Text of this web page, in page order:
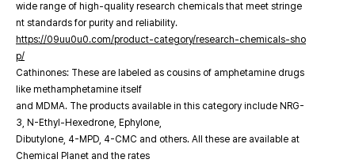
wide range of high-quality research chemicals that meet stringe
nt standards for purity and reliability.
https://09uu0u0.com/product-category/research-chemicals-sho
p/
Cathinones: These are labeled as cousins of amphetamine drugs
like methamphetamine itself
and MDMA. The products available in this category include NRG-
3, N-Ethyl-Hexedrone, Ephylone,
Dibutylone, 4-MPD, 4-CMC and others. All these are available at
Chemical Planet and the rates